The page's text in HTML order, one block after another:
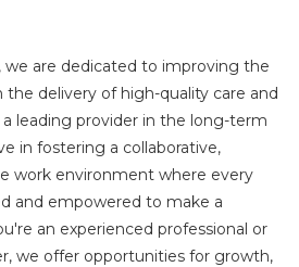
we are dedicated to improving the
delivery of high-quality care and
a leading provider in the long-term
in fostering a collaborative,
work environment where every
and empowered to make a
an experienced professional or
we offer opportunities for growth,